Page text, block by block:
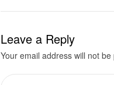
Leave a Reply
Your email address will not be